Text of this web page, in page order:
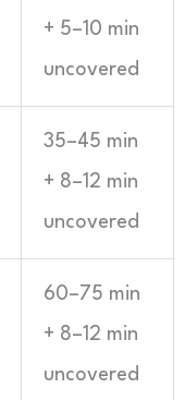
+ 5–10 min
uncovered
35–45 min
+ 8–12 min
uncovered
60–75 min
+ 8–12 min
uncovered